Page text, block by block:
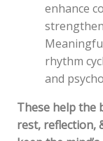
enhance
rhythm
and
These help the
rest, reflection,